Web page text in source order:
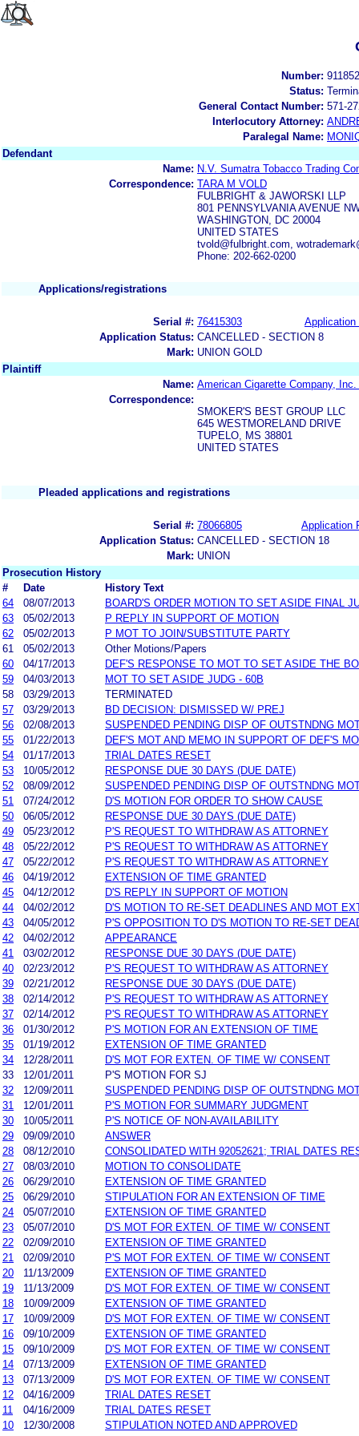
Number:
Status:
General Contact Number: 571-
Interlocutory Attorney:
Paralegal Name:
Defendant
Name: N.V. Sumatra Tobacco Trading
Correspondence: TARA M VOLD
FULBRIGHT & JAWORSKI LLP
801 PENNSYLVANIA AVENUE
WASHINGTON, DC 20004
UNITED STATES
tvold@fulbright.com,
Phone: 202-662-0200
Applications/registrations
Serial #: 76415303
Application
Application Status: CANCELLED - SECTION 8
Mark: UNION GOLD
Plaintiff
Name: American Cigarette Company,
Correspondence:
SMOKER'S BEST GROUP LLC
645 WESTMORELAND DRIVE
TUPELO, MS 38801
UNITED STATES
Pleaded applications and registrations
Serial #: 78066805
Application
Application Status: CANCELLED - SECTION 18
Mark: UNION
Prosecution History
#
Date
History Text
64
08/07/2013
BOARD'S ORDER MOTION TO SET ASIDE FINAL
63
05/02/2013
P REPLY IN SUPPORT OF MOTION
62
05/02/2013
P MOT TO JOIN/SUBSTITUTE PARTY
61
05/02/2013
Other Motions/Papers
60
04/17/2013
DEF'S RESPONSE TO MOT TO SET ASIDE THE
59
04/03/2013
MOT TO SET ASIDE JUDG - 60B
58
03/29/2013
TERMINATED
57
03/29/2013
BD DECISION: DISMISSED W/ PREJ
56
02/08/2013
SUSPENDED PENDING DISP OF OUTSTNDNG
55
01/22/2013
DEF'S MOT AND MEMO IN SUPPORT OF DEF'S
54
01/17/2013
TRIAL DATES RESET
53
10/05/2012
RESPONSE DUE 30 DAYS (DUE DATE)
52
08/09/2012
SUSPENDED PENDING DISP OF OUTSTNDNG
51
07/24/2012
D'S MOTION FOR ORDER TO SHOW CAUSE
50
06/05/2012
RESPONSE DUE 30 DAYS (DUE DATE)
49
05/23/2012
P'S REQUEST TO WITHDRAW AS ATTORNEY
48
05/22/2012
P'S REQUEST TO WITHDRAW AS ATTORNEY
47
05/22/2012
P'S REQUEST TO WITHDRAW AS ATTORNEY
46
04/19/2012
EXTENSION OF TIME GRANTED
45
04/12/2012
D'S REPLY IN SUPPORT OF MOTION
44
04/02/2012
D'S MOTION TO RE-SET DEADLINES AND MOT
43
04/05/2012
P'S OPPOSITION TO D'S MOTION TO RE-SET
42
04/02/2012
APPEARANCE
41
03/02/2012
RESPONSE DUE 30 DAYS (DUE DATE)
40
02/23/2012
P'S REQUEST TO WITHDRAW AS ATTORNEY
39
02/21/2012
RESPONSE DUE 30 DAYS (DUE DATE)
38
02/14/2012
P'S REQUEST TO WITHDRAW AS ATTORNEY
37
02/14/2012
P'S REQUEST TO WITHDRAW AS ATTORNEY
36
01/30/2012
P'S MOTION FOR AN EXTENSION OF TIME
35
01/19/2012
EXTENSION OF TIME GRANTED
34
12/28/2011
D'S MOT FOR EXTEN. OF TIME W/ CONSENT
33
12/01/2011
P'S MOTION FOR SJ
32
12/09/2011
SUSPENDED PENDING DISP OF OUTSTNDNG
31
12/01/2011
P'S MOTION FOR SUMMARY JUDGMENT
30
10/05/2011
P'S NOTICE OF NON-AVAILABILITY
29
09/09/2010
ANSWER
28
08/12/2010
CONSOLIDATED WITH 92052621; TRIAL DATES
27
08/03/2010
MOTION TO CONSOLIDATE
26
06/29/2010
EXTENSION OF TIME GRANTED
25
06/29/2010
STIPULATION FOR AN EXTENSION OF TIME
24
05/07/2010
EXTENSION OF TIME GRANTED
23
05/07/2010
D'S MOT FOR EXTEN. OF TIME W/ CONSENT
22
02/09/2010
EXTENSION OF TIME GRANTED
21
02/09/2010
P'S MOT FOR EXTEN. OF TIME W/ CONSENT
20
11/13/2009
EXTENSION OF TIME GRANTED
19
11/13/2009
D'S MOT FOR EXTEN. OF TIME W/ CONSENT
18
10/09/2009
EXTENSION OF TIME GRANTED
17
10/09/2009
D'S MOT FOR EXTEN. OF TIME W/ CONSENT
16
09/10/2009
EXTENSION OF TIME GRANTED
15
09/10/2009
D'S MOT FOR EXTEN. OF TIME W/ CONSENT
14
07/13/2009
EXTENSION OF TIME GRANTED
13
07/13/2009
D'S MOT FOR EXTEN. OF TIME W/ CONSENT
12
04/16/2009
TRIAL DATES RESET
11
04/16/2009
TRIAL DATES RESET
10
12/30/2008
STIPULATION NOTED AND APPROVED